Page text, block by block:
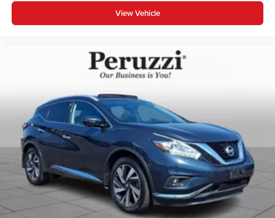
View Vehicle